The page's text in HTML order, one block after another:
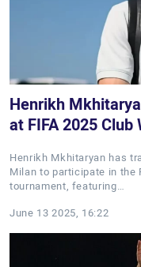
Henrikh
at FIFA 2025 Club
Henrikh Mkhitaryan has
Milan to participate in the
tournament, featuring…
June 13 2025, 16:22